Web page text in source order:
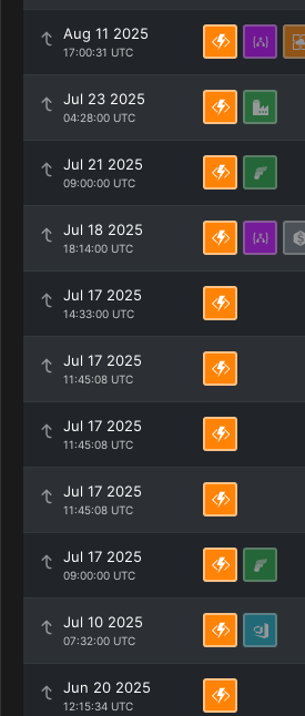
Aug 11 2025
17:00:31 UTC
Jul 23 2025
04:28:00 UTC
Jul 21 2025
09:00:00 UTC
Jul 18 2025
18:14:00 UTC
Jul 17 2025
14:33:00 UTC
Jul 17 2025
11:45:08 UTC
Jul 17 2025
11:45:08 UTC
Jul 17 2025
11:45:08 UTC
Jul 17 2025
09:00:00 UTC
Jul 10 2025
07:32:00 UTC
Jun 20 2025
12:15:34 UTC